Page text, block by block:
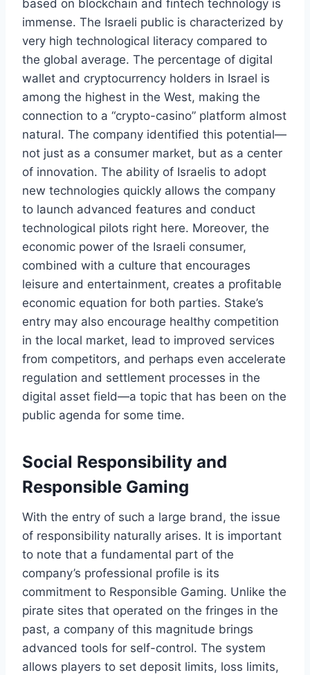
based on blockchain and fintech technology is
immense. The Israeli public is characterized by
very high technological literacy compared to
the global average. The percentage of digital
wallet and cryptocurrency holders in Israel is
among the highest in the West, making the
connection to a “crypto-casino” platform almost
natural. The company identified this potential—
not just as a consumer market, but as a center
of innovation. The ability of Israelis to adopt
new technologies quickly allows the company
to launch advanced features and conduct
technological pilots right here. Moreover, the
economic power of the Israeli consumer,
combined with a culture that encourages
leisure and entertainment, creates a profitable
economic equation for both parties. Stake’s
entry may also encourage healthy competition
in the local market, lead to improved services
from competitors, and perhaps even accelerate
regulation and settlement processes in the
digital asset field—a topic that has been on the
public agenda for some time.
Social Responsibility and
Responsible Gaming
With the entry of such a large brand, the issue
of responsibility naturally arises. It is important
to note that a fundamental part of the
company’s professional profile is its
commitment to Responsible Gaming. Unlike the
pirate sites that operated on the fringes in the
past, a company of this magnitude brings
advanced tools for self-control. The system
allows players to set deposit limits, loss limits,